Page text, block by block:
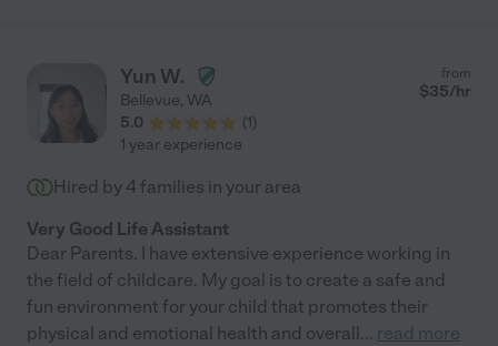
Yun W.
Bellevue, WA
5.0
(1)
from
$35/hr
1 year experience
Hired by 4 families in your area
Very Good Life Assistant
Dear Parents. I have extensive experience working in
the field of childcare. My goal is to create a safe and
fun environment for your child that promotes their
physical and emotional health and overall... read more